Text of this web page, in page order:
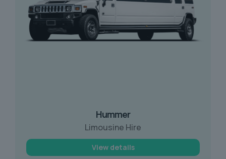
Hummer
Limousine Hire
View details